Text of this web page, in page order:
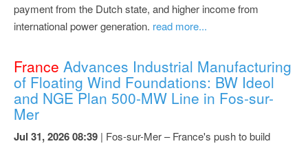
payment from the Dutch state, and higher income from
international power generation. read more...
France Advances Industrial Manufacturing
of Floating Wind Foundations: BW Ideol
and NGE Plan 500-MW Line in Fos-sur-
Mer
Jul 31, 2026 08:39 | Fos-sur-Mer – France's push to build